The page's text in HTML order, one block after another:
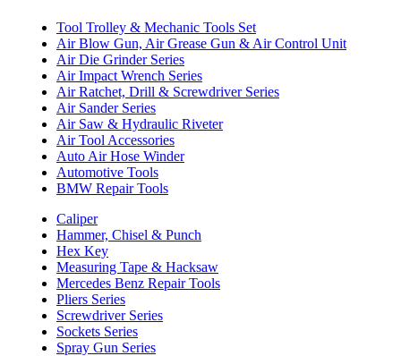
Tool Trolley & Mechanic Tools Set
Air Blow Gun, Air Grease Gun & Air Control Unit
Air Die Grinder Series
Air Impact Wrench Series
Air Ratchet, Drill & Screwdriver Series
Air Sander Series
Air Saw & Hydraulic Riveter
Air Tool Accessories
Auto Air Hose Winder
Automotive Tools
BMW Repair Tools
Caliper
Hammer, Chisel & Punch
Hex Key
Measuring Tape & Hacksaw
Mercedes Benz Repair Tools
Pliers Series
Screwdriver Series
Sockets Series
Spray Gun Series